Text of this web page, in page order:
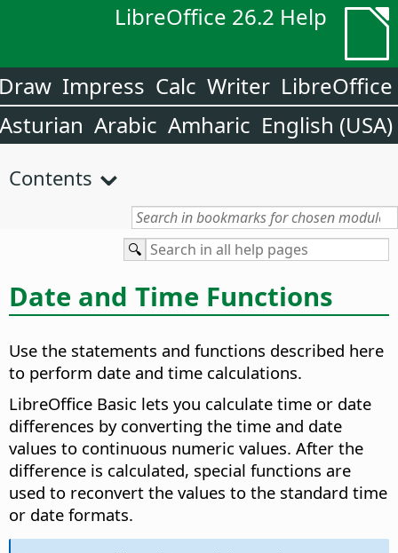
LibreOffice 26.2 Help
LibreOffice
Writer
Calc
Impress
English (USA)
Amharic
Arabic
Asturian
Contents
Date and Time Functions
Use the statements and functions described here
to perform date and time calculations.
LibreOffice Basic lets you calculate time or date
differences by converting the time and date
values to continuous numeric values. After the
difference is calculated, special functions are
used to reconvert the values to the standard time
or date formats.